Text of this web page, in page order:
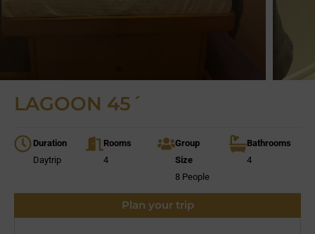
LAGOON 45´
Duration
Daytrip
Rooms
4
Group
Size
8 People
Bathrooms
4
Plan your trip